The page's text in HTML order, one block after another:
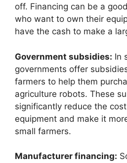
off. Financing can be a
who want to own their
have the cash to make a
Government subsidies: In
governments offer
farmers to help them
agriculture robots. These
significantly reduce the
equipment and make it
small farmers.
Manufacturer financing: